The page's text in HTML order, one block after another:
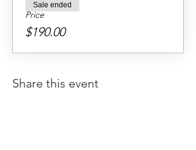
Price
$190.00
Sale ended
Share this event